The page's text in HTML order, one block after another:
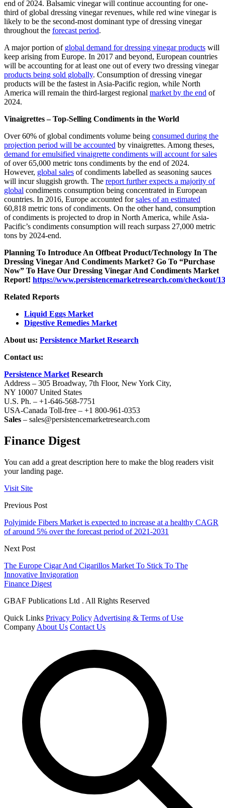
end of 2024. Balsamic vinegar will continue accounting for one-
third of global dressing vinegar revenues, while red wine vinegar is
likely to be the second-most dominant type of dressing vinegar
throughout the forecast period.
A major portion of global demand for dressing vinegar products will
keep arising from Europe. In 2017 and beyond, European countries
will be accounting for at least one out of every two dressing vinegar
products being sold globally. Consumption of dressing vinegar
products will be the fastest in Asia-Pacific region, while North
America will remain the third-largest regional market by the end of
2024.
Vinaigrettes – Top-Selling Condiments in the World
Over 60% of global condiments volume being consumed during the
projection period will be accounted by vinaigrettes. Among theses,
demand for emulsified vinaigrette condiments will account for sales
of over 65,000 metric tons condiments by the end of 2024.
However, global sales of condiments labelled as seasoning sauces
will incur sluggish growth. The report further expects a majority of
global condiments consumption being concentrated in European
countries. In 2016, Europe accounted forsales of an estimated
60,818 metric tons of condiments. On the other hand, consumption
of condiments is projected to drop in North America, while Asia-
Pacific’s condiments consumption will reach surpass 27,000 metric
tons by 2024-end.
Planning To Introduce An Offbeat Product/Technology In The
Dressing Vinegar And Condiments Market? Go To “Purchase
Now” To Have Our Dressing Vinegar And Condiments Market
Report! https://www.persistencemarketresearch.com/checkout/
Related Reports
Liquid Eggs Market
Digestive Remedies Market
About us: Persistence Market Research
Contact us:
Persistence MarketResearch
Address – 305 Broadway, 7th Floor, New York City,
NY 10007 United States
U.S. Ph. – +1-646-568-7751
USA-Canada Toll-free – +1 800-961-0353
Sales – sales@persistencemarketresearch.com
Finance Digest
You can add a great description here to make the blog readers visit
your landing page.
Visit Site
Previous Post
Polyimide Fibers Market is expected to increase at a healthy CAGR
of around 5% over the forecast period of 2021-2031
Next Post
The Europe Cigar And Cigarillos Market To Stick To The
Innovative Invigoration
Finance Digest
GBAF Publications Ltd . All Rights Reserved
Quick Links Privacy Policy Advertising & Terms of Use
Company About Us Contact Us